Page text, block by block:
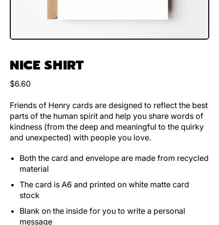
NICE SHIRT
Regular price
$6.60
Friends of Henry cards are designed to reflect the best
parts of the human spirit and help you share words of
kindness (from the deep and meaningful to the quirky
and unexpected) with people you love.
Both the card and envelope are made from recycled
material
The card is A6 and printed on white matte card
stock
Blank on the inside for you to write a personal
message